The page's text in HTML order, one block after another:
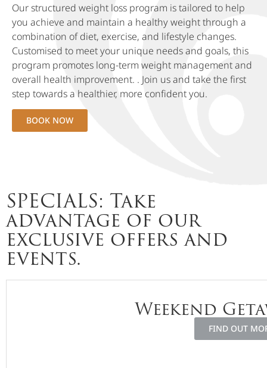
Our structured weight loss program is tailored to help
you achieve and maintain a healthy weight through a
combination of diet, exercise, and lifestyle changes.
Customised to meet your unique needs and goals, this
program promotes long-term weight management and
overall health improvement. . Join us and take the first
step towards a healthier, more confident you.
BOOK NOW
SPECIALS: Take
advantage of our
exclusive offers and
events.
Weekend
FIND OUT